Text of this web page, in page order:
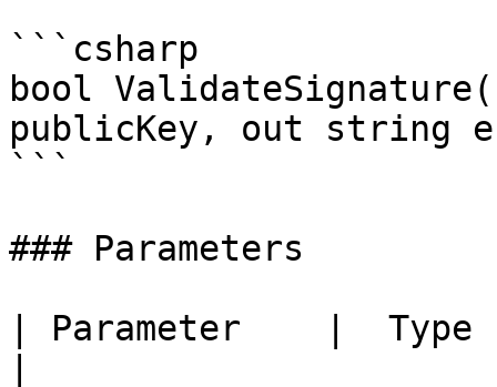
```csharp
bool
publicKey, out string
```
### Parameters
| Parameter    |